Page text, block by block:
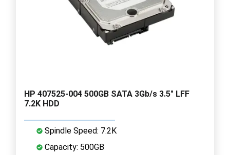
HP 407525-004 500GB SATA 3Gb/s 3.5" LFF
7.2K HDD
Spindle Speed: 7.2K
Capacity: 500GB